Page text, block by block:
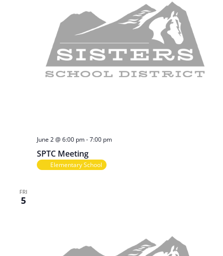
SPTC Meeting
June 2 @ 6:00 pm-7:00 pm
Elementary School
FRI
5